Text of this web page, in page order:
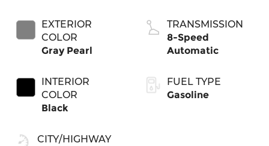
EXTERIOR
COLOR
Gray Pearl
INTERIOR
COLOR
Black
CITY/HIGHWAY
TRANSMISSION
8-Speed
Automatic
FUEL TYPE
Gasoline